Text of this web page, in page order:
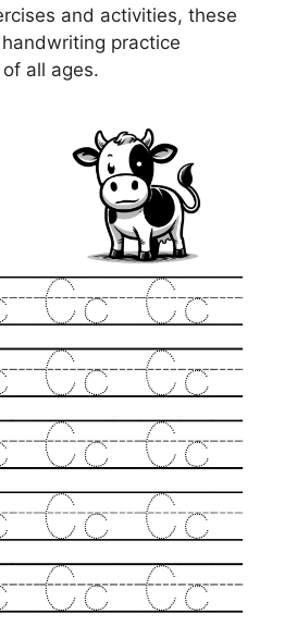
and activities, these
practice
all ages.